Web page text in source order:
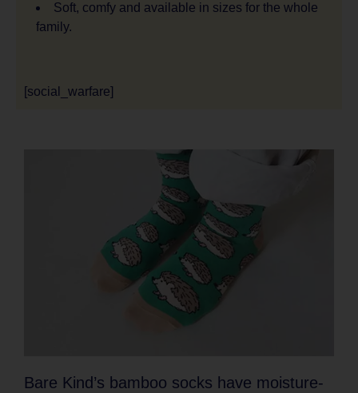
Soft, comfy and available in sizes for the whole
family.
[social_warfare]
Bare Kind’s bamboo socks have moisture-